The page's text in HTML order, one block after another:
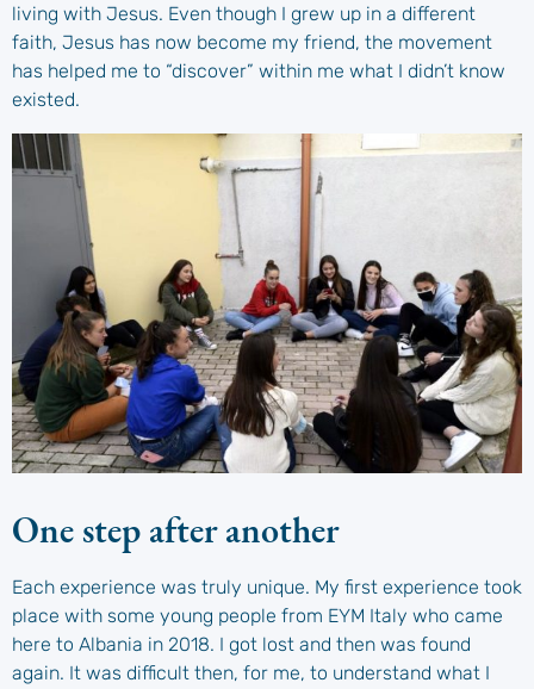
living with Jesus. Even though I grew up in a different
faith, Jesus has now become my friend, the movement
has helped me to “discover” within me what I didn’t know
existed.
One step after another
Each experience was truly unique. My first experience took
place with some young people from EYM Italy who came
here to Albania in 2018. I got lost and then was found
again. It was difficult then, for me, to understand what I